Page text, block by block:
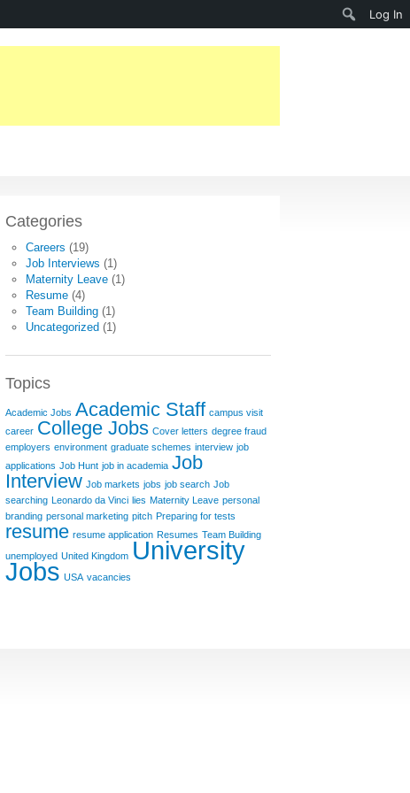
Categories
Careers (19)
Job Interviews (1)
Maternity Leave (1)
Resume (4)
Team Building (1)
Uncategorized (1)
Topics
Academic Jobs Academic Staff campus visit
career College Jobs Cover letters degree fraud
employers environment graduate schemes interview job
applications Job Hunt job in academia Job
Interview Job markets jobs job search Job
searching Leonardo da Vinci lies Maternity Leave personal
branding personal marketing pitch Preparing for tests
resume resume application Resumes Team Building
unemployed United Kingdom University
Jobs USA vacancies
Log In
Search